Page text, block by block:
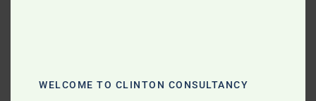
WELCOME TO CLINTON CONSULTANCY